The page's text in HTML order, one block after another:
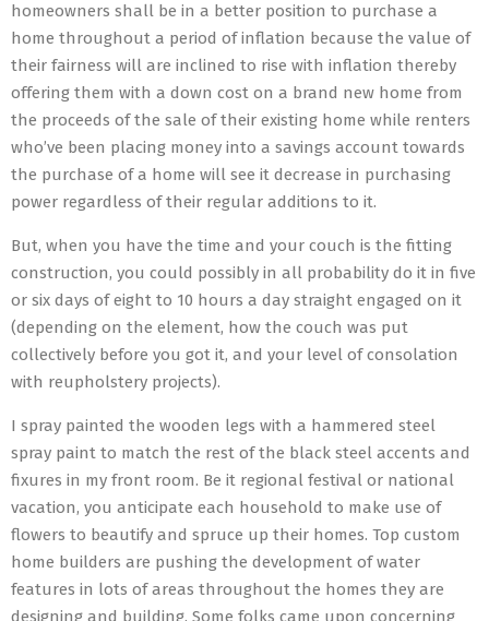
homeowners shall be in a better position to purchase a
home throughout a period of inflation because the value of
their fairness will are inclined to rise with inflation thereby
offering them with a down cost on a brand new home from
the proceeds of the sale of their existing home while renters
who’ve been placing money into a savings account towards
the purchase of a home will see it decrease in purchasing
power regardless of their regular additions to it.
But, when you have the time and your couch is the fitting
construction, you could possibly in all probability do it in five
or six days of eight to 10 hours a day straight engaged on it
(depending on the element, how the couch was put
collectively before you got it, and your level of consolation
with reupholstery projects).
I spray painted the wooden legs with a hammered steel
spray paint to match the rest of the black steel accents and
fixures in my front room. Be it regional festival or national
vacation, you anticipate each household to make use of
flowers to beautify and spruce up their homes. Top custom
home builders are pushing the development of water
features in lots of areas throughout the homes they are
designing and building. Some folks came upon concerning